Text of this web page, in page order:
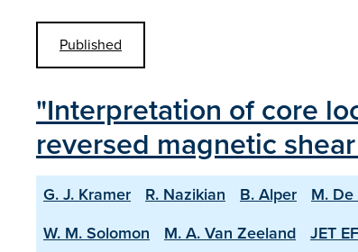
Published
"Interpretation of core
reversed magnetic
G. J. Kramer R. Nazikian B. Alper M.
W. M. Solomon
M. A. Van Zeeland
JET